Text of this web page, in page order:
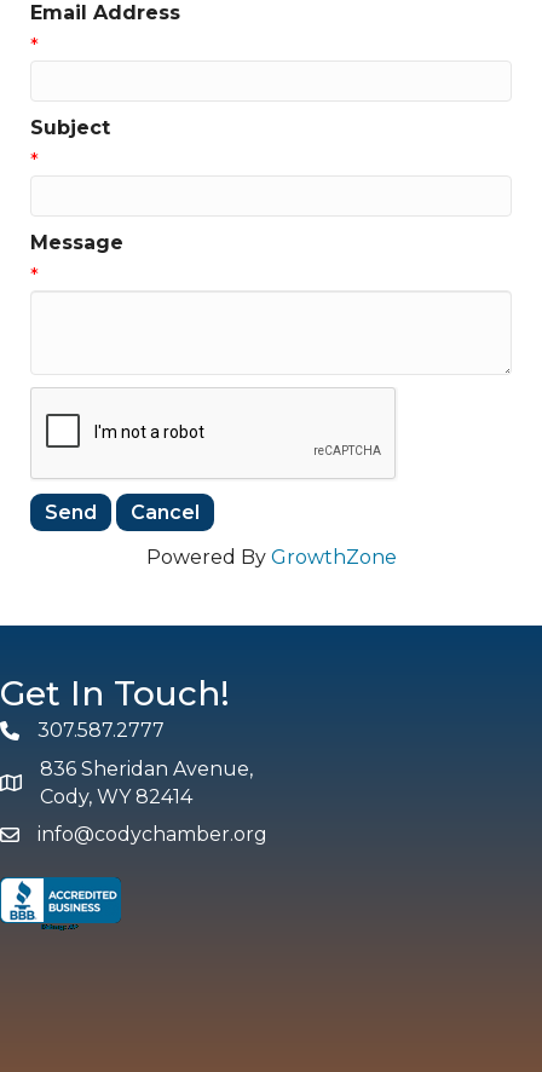
Email Address
*
Subject
*
Message
*
Powered By GrowthZone
Get In Touch!
Phone307.587.2777
map and address
836 Sheridan Avenue,
Cody, WY 82414
emailinfo@codychamber.org